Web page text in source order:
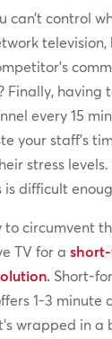
can’t control
television,
Finally, having
every 15
your staff’s
stress
difficult
to circumvent
TV for a
.Short-
1-3 minute
wrapped in a